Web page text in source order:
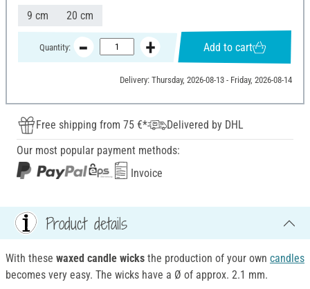
9 cm 20 cm
Quantity: Add to cart
Delivery: Thursday, 2026-08-13 - Friday, 2026-08-14
Free shipping from 75 €*
Delivered by DHL
Our most popular payment methods:
Invoice
Product details
With these waxed candle wicks the production of your own candles
becomes very easy. The wicks have a Ø of approx. 2.1 mm.